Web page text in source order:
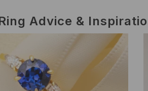
Advice &